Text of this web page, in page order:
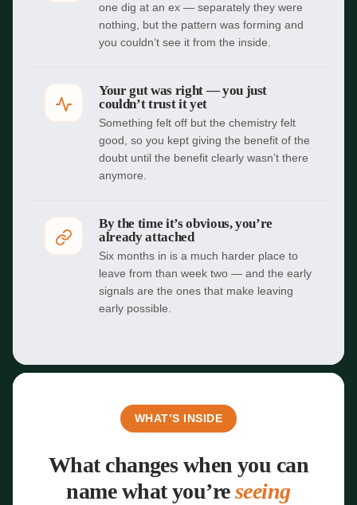
one dig at an ex — separately they were
nothing, but the pattern was forming and
you couldn’t see it from the inside.
Your gut was right — you just
couldn’t trust it yet
Something felt off but the chemistry felt
good, so you kept giving the benefit of the
doubt until the benefit clearly wasn’t there
anymore.
By the time it’s obvious, you’re
already attached
Six months in is a much harder place to
leave from than week two — and the early
signals are the ones that make leaving
early possible.
WHAT’S INSIDE
What changes when you can
name what you’reseeing